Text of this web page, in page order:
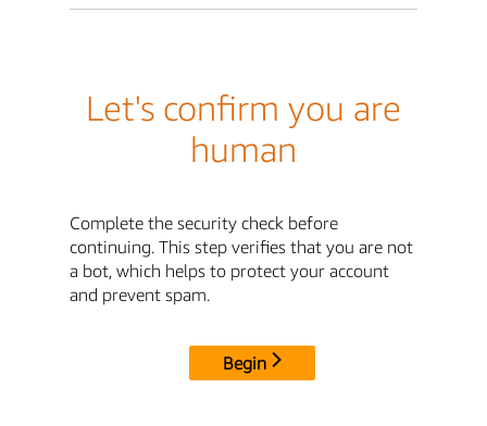
Let's confirm you are
human
Complete the security check before
continuing. This step verifies that you are not
a bot, which helps to protect your account
and prevent spam.
Begin